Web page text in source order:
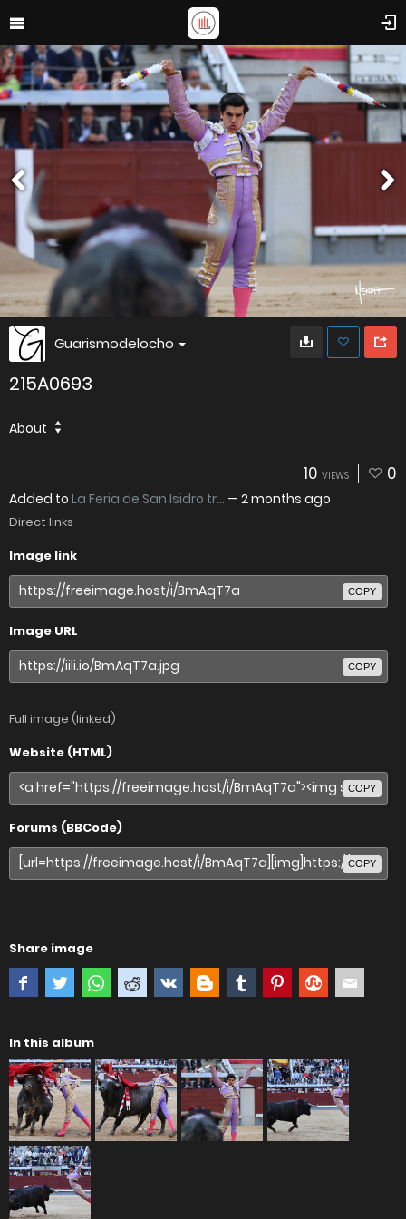
Guarismodelocho
215A0693
About
10 VIEWS 0
Added to La Feria de San Isidro tr... — 2 months ago
Direct links
Image link
COPY
Image URL
COPY
Full image (linked)
Website (HTML)
COPY
Forums (BBCode)
COPY
Share image
In this album